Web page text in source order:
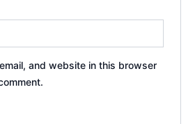
and website in this browser